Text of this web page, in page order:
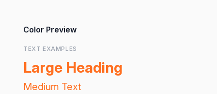
Color Preview
TEXT EXAMPLES
Large Heading
Medium Text